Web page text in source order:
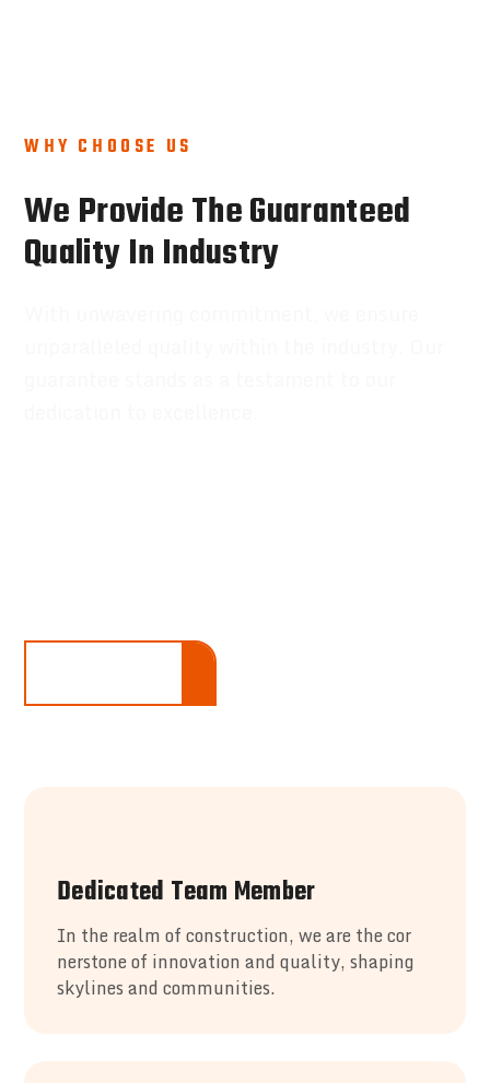
WHY CHOOSE US
We Provide The Guaranteed
Quality In Industry
Dedicated Team Member
In the realm of construction, we are the cor
nerstone of innovation and quality, shaping
skylines and communities.